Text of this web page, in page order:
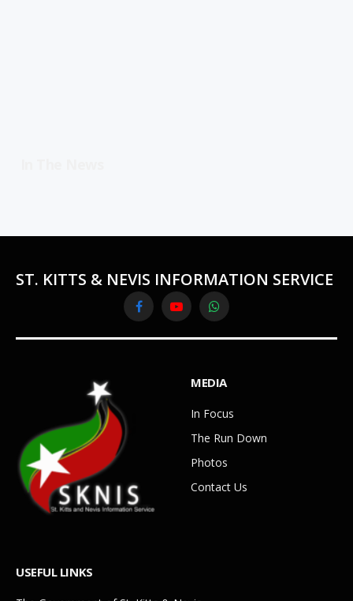
ST. KITTS & NEVIS INFORMATION SERVICE
FacebookYouTubeWhatsApp
MEDIA
In Focus
The Run Down
Photos
Contact Us
USEFUL LINKS